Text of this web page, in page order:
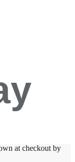
at checkout by